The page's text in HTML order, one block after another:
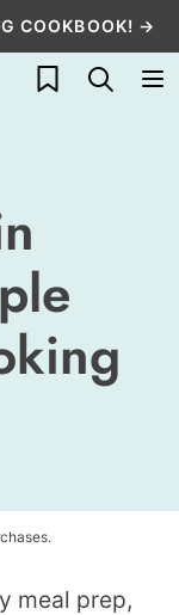
COOKBOOK! →
My Favorites
meal prep,